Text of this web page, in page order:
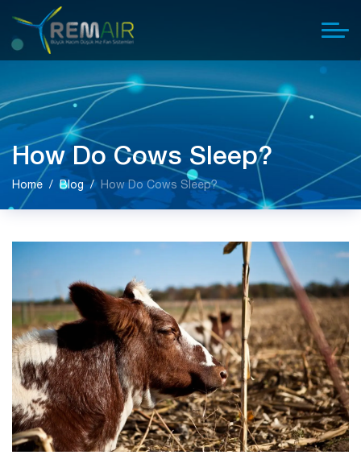
How Do Cows Sleep?
Home Blog How Do Cows Sleep?